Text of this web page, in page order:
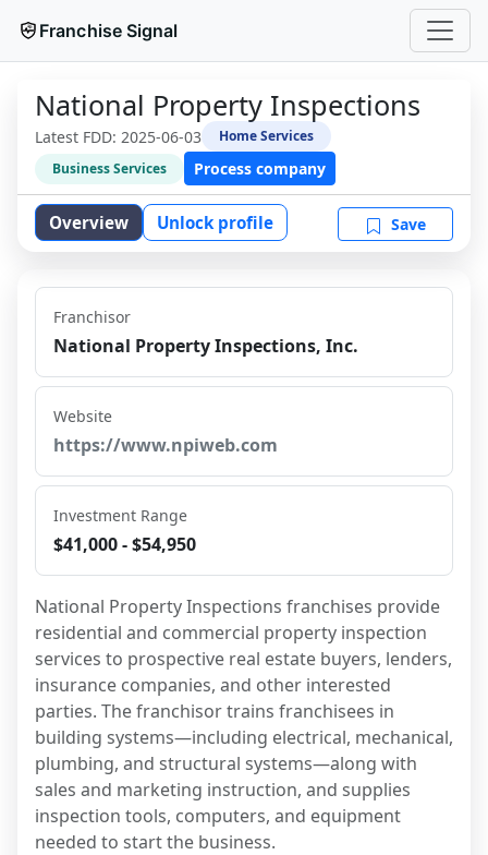
Franchise Signal
National Property Inspections
Latest FDD: 2025-06-03
Home Services
Business Services
Process company
Overview Unlock profile Save
Franchisor
National Property Inspections, Inc.
Website
https://www.npiweb.com
Investment Range
$41,000 - $54,950
National Property Inspections franchises provide
residential and commercial property inspection
services to prospective real estate buyers, lenders,
insurance companies, and other interested
parties. The franchisor trains franchisees in
building systems—including electrical, mechanical,
plumbing, and structural systems—along with
sales and marketing instruction, and supplies
inspection tools, computers, and equipment
needed to start the business.